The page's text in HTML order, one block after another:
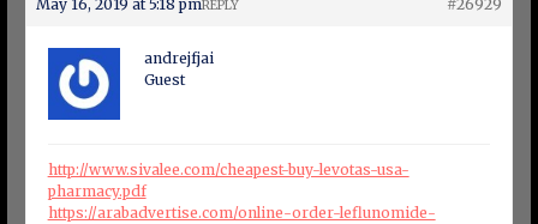
May 16, 2019 at 5:18 pm #26929
REPLY
andrejfjai
Guest
http://www.sivalee.com/cheapest-buy-levotas-usa-
pharmacy.pdf
https://arabadvertise.com/online-order-leflunomide-